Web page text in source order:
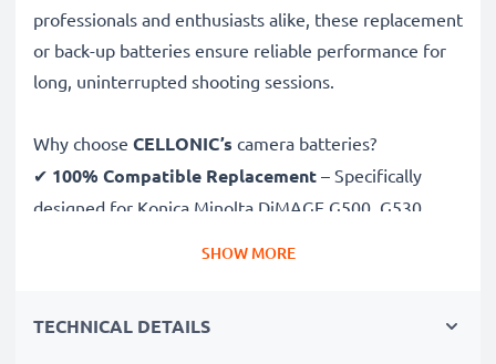
professionals and enthusiasts alike, these replacement
or back-up batteries ensure reliable performance for
long, uninterrupted shooting sessions.
Why choose CELLONIC’s camera batteries?
✔ 100% Compatible Replacement – Specifically
designed for Konica Minolta DiMAGE G500, G530,
3.7V for extended photoshoots and fewer charging
SHOW MORE
TECHNICAL DETAILS